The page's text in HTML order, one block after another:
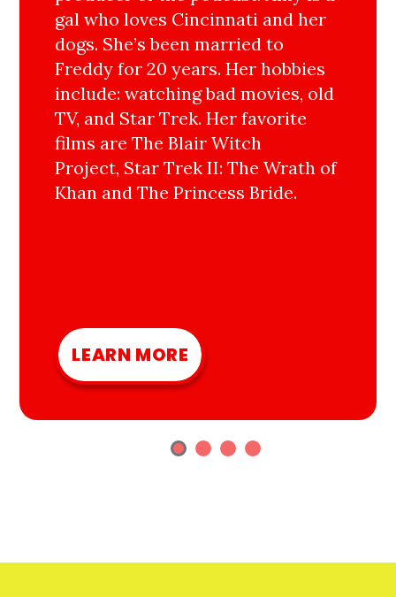
gal who loves Cincinnati and her
dogs. She’s been married to
Freddy for 20 years. Her hobbies
include: watching bad movies, old
TV, and Star Trek. Her favorite
films are The Blair Witch
Project, Star Trek II: The Wrath of
Khan and The Princess Bride.
LEARN MORE